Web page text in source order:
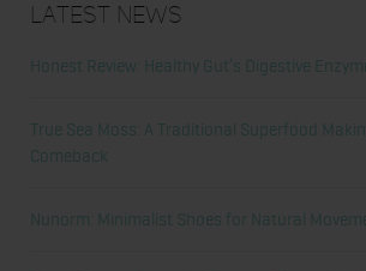
Latest News
Honest Review: Healthy Gut’s Digestive
True Sea Moss: A Traditional Superfood
Comeback
Nunorm: Minimalist Shoes for Natural